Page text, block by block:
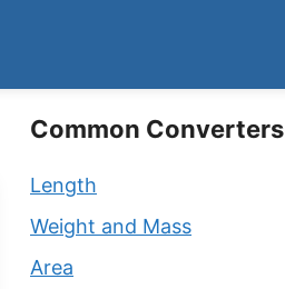
Common Converters
Length
Weight and Mass
Area